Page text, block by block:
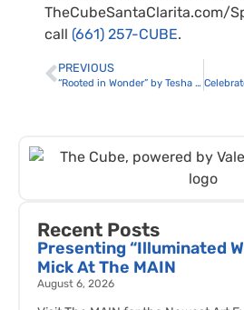
TheCubeSantaClarita.com/
call (661) 257-CUBE.
PREVIOUS
“Rooted in Wonder” by Tesha Smith at the Santa Clarita Public Library Valencia Branch
Recent Posts
Presenting “Illuminated
Mick At The MAIN
August 6, 2026